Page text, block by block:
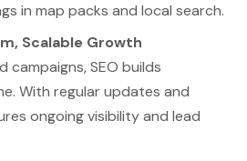
in map packs and local search.
Scalable Growth
campaigns, SEO builds
With regular updates and
ongoing visibility and lead